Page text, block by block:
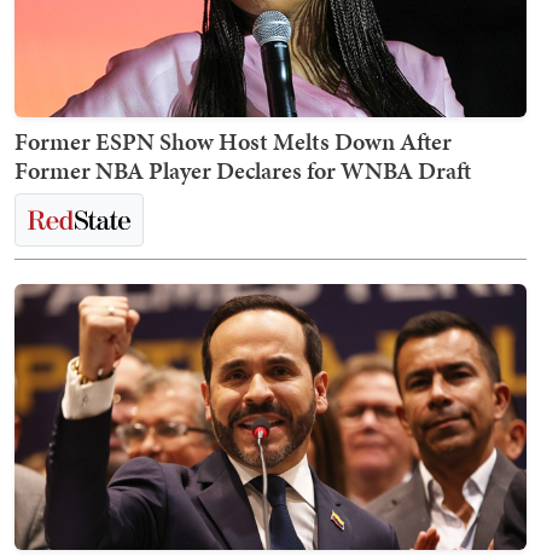
Former ESPN Show Host Melts Down After
Former NBA Player Declares for WNBA Draft